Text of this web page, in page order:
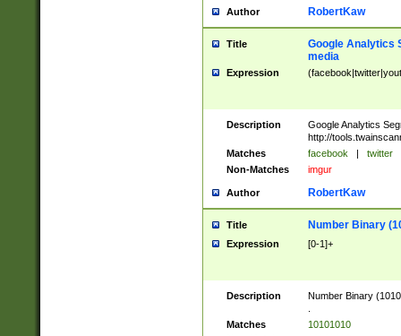
Author RobertKaw
Title
Google Analytics
media
Expression
Description
Google Analytics
http://
Matches
facebook | twitter
Non-Matches
imgur
Author RobertKaw
Title Number Binary
Expression [0-1]+
Description
Number Binary
Matches
10101010